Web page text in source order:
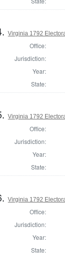
Virginia 1792
Office:
Jurisdiction:
Year:
State:
Virginia 1792
Office:
Jurisdiction:
Year:
State:
Virginia 1792
Office:
Jurisdiction:
Year:
State: